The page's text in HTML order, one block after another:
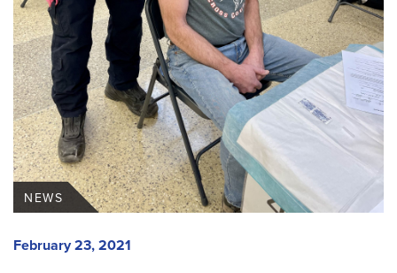
February 23, 2021
NEWS